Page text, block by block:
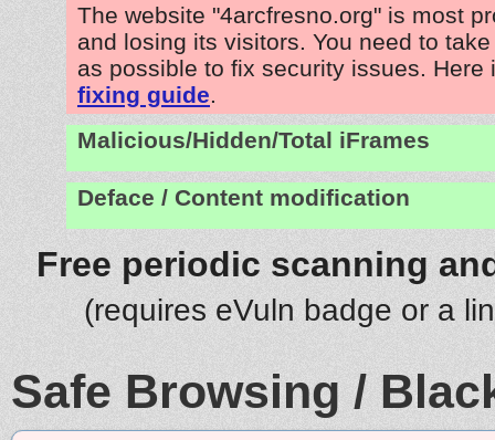
The website "4arcfresno.org" is most
and losing its visitors. You need to
as possible to fix security issues.
fixing guide.
Malicious/Hidden/Total iFrames
Deface / Content modification
Free periodic scanning
(requires eVuln badge or a
Safe Browsing /